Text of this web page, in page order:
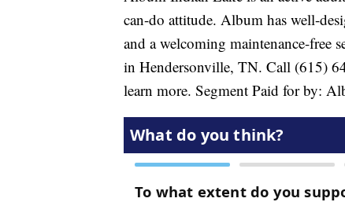
can-do attitude. Album has well-
and a welcoming maintenance-
in Hendersonville, TN. Call (615)
learn more. Segment Paid for by: